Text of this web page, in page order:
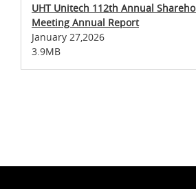
UHT Unitech 112th Annual
Meeting Annual Report
January 27,2026
3.9MB